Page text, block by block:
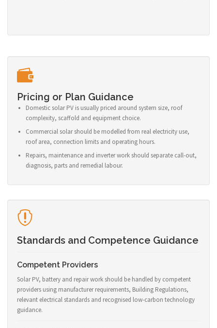
Pricing or Plan Guidance
Domestic solar PV is usually priced around system size, roof
complexity, scaffold and equipment choice.
Commercial solar should be modelled from real electricity use,
roof area, connection limits and operating hours.
Repairs, maintenance and inverter work should separate call-out,
diagnosis, parts and remedial labour.
Standards and Competence Guidance
Competent Providers
Solar PV, battery and repair work should be handled by competent
providers using manufacturer requirements, Building Regulations,
relevant electrical standards and recognised low-carbon technology
guidance.